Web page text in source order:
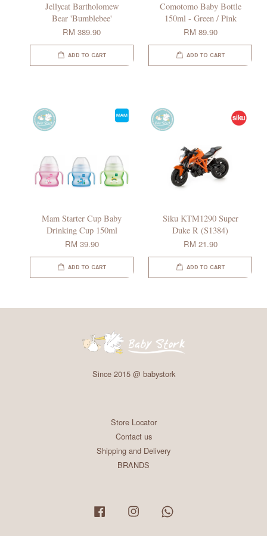
Jellycat Bartholomew
Bear 'Bumblebee'
RM 389.90
ADD TO CART
Comotomo Baby Bottle
150ml - Green / Pink
RM 89.90
ADD TO CART
Mam Starter Cup Baby
Drinking Cup 150ml
RM 39.90
ADD TO CART
Siku KTM1290 Super
Duke R (S1384)
RM 21.90
ADD TO CART
Since 2015 @ babystork
Store Locator
Contact us
Shipping and Delivery
BRANDS
Facebook Instagram